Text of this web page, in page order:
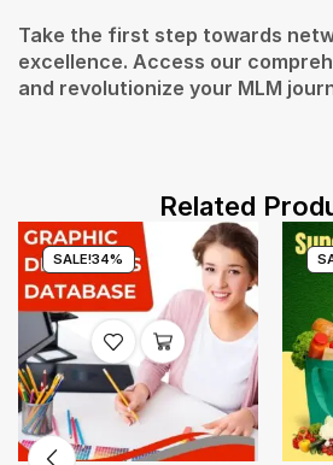
Take the first step towards
excellence. Access our
and revolutionize your MLM
Related
SALE!34%